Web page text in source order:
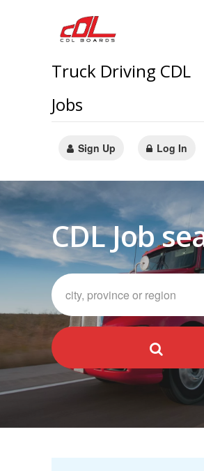
Truck Driving CDL
Jobs
Sign Up Log In
CDL Job